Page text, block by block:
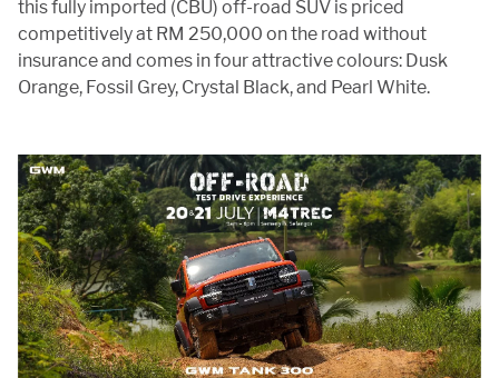
TEST DRIVE
this fully imported (CBU) off-road SUV is priced
competitively at RM 250,000 on the road without
insurance and comes in four attractive colours: Dusk
Orange, Fossil Grey, Crystal Black, and Pearl White.